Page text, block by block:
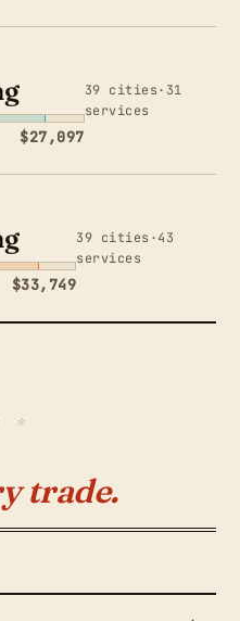
$27,097
39 cities·31
services
$33,749
39 cities·43
services
trade.